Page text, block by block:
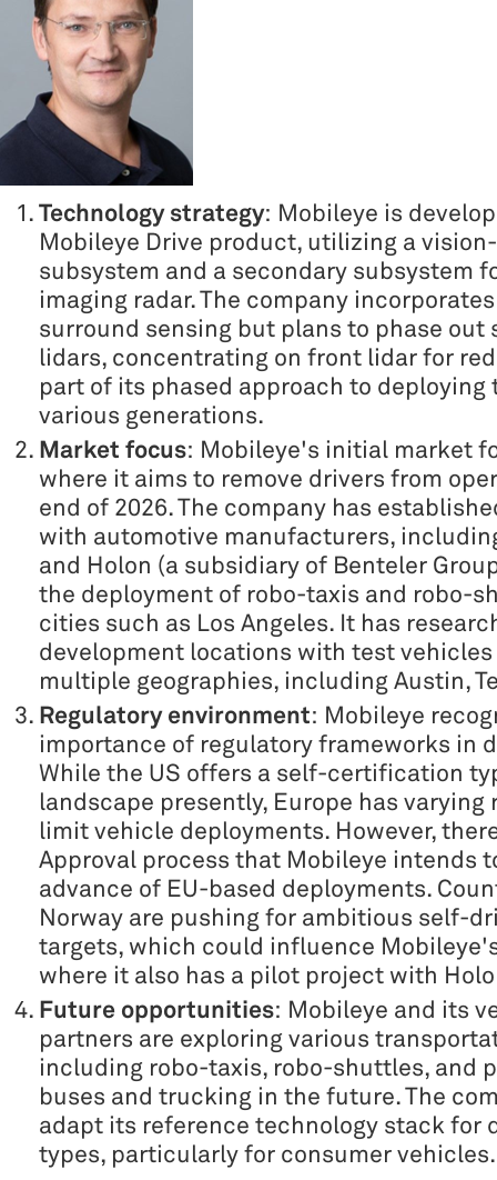
Technology strategy: Mobileye is
Mobileye Drive product, utilizing a
subsystem and a secondary subsystem
imaging radar. The company
surround sensing but plans to phase out
lidars, concentrating on front lidar for
part of its phased approach to deploying
various generations.
Market focus: Mobileye's initial market
where it aims to remove drivers from
end of 2026. The company has
with automotive manufacturers,
and Holon (a subsidiary of Benteler
the deployment of robo-taxis and robo-
cities such as Los Angeles. It has
development locations with test
multiple geographies, including Austin,
Regulatory environment: Mobileye
importance of regulatory frameworks in
While the US offers a self-certification
landscape presently, Europe has
limit vehicle deployments. However,
Approval process that Mobileye intends
advance of EU-based deployments.
Norway are pushing for ambitious self-
targets, which could influence
where it also has a pilot project with
Future opportunities: Mobileye and its
partners are exploring various
including robo-taxis, robo-shuttles, and
buses and trucking in the future. The
adapt its reference technology stack for
types, particularly for consumer vehicles.